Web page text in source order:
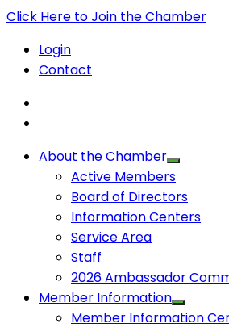
Click Here to Join the Chamber
Login
Contact
About the Chamber
Active Members
Board of Directors
Information Centers
Service Area
Staff
2026 Ambassador
Member Information
Member Information